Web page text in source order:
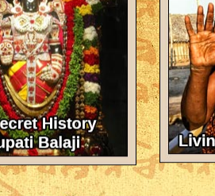
There's nothing here